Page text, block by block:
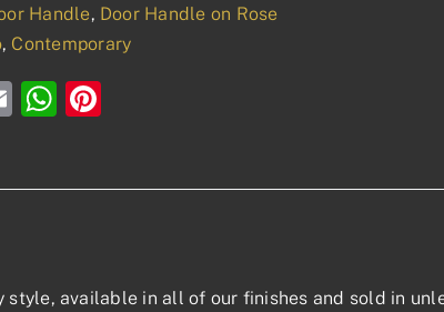
Handle, Door Handle on Rose
, Contemporary
EmailWhatsApp
style, available in all of our finishes and sold in